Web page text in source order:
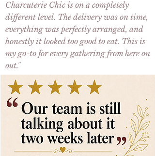
Charcuterie Chic is on a completely
different level. The delivery was on time,
everything was perfectly arranged, and
honestly it looked too good to eat. This is
my go-to for every gathering from here on
out."